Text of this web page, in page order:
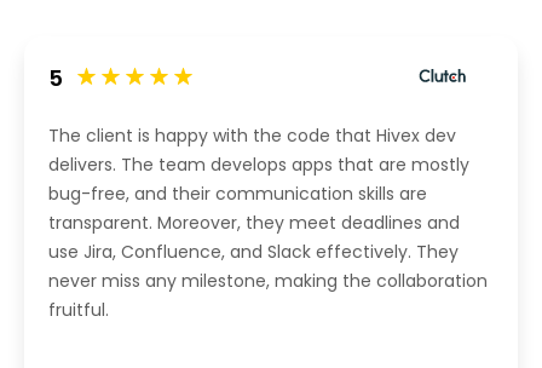
5
The client is happy with the code that Hivex dev
delivers. The team develops apps that are mostly
bug-free, and their communication skills are
transparent. Moreover, they meet deadlines and
use Jira, Confluence, and Slack effectively. They
never miss any milestone, making the collaboration
fruitful.